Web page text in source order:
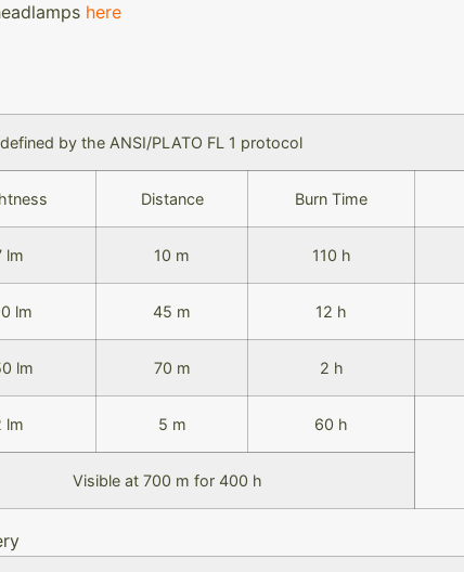
here
by the ANSI/PLATO FL 1 protocol
Distance Burn Time
lm 10 m 110 h
lm 45 m 12 h
lm 70 m 2 h
lm 5 m 60 h
Visible at 700 m for 400 h